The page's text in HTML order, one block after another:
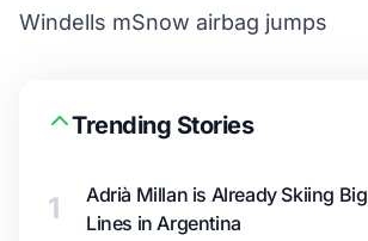
Windells mSnow airbag jumps
Trending Stories
1
Adrià Millan is Already Skiing Big
Lines in Argentina